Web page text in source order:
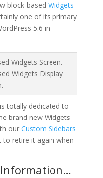
block-based Widgets
one of its primary
5.6 in
Widgets Display
totally dedicated to
brand new Widgets
our Custom Sidebars
to retire it again when